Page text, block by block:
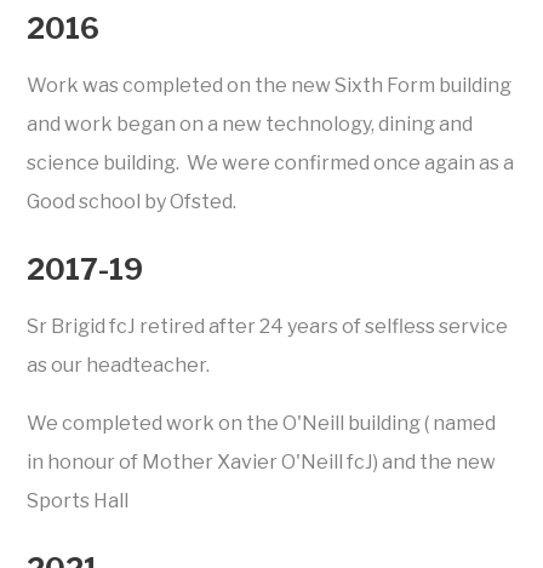
2016
Work was completed on the new Sixth Form building
and work began on a new technology, dining and
science building. We were confirmed once again as a
Good school by Ofsted.
2017-19
Sr Brigid fcJ retired after 24 years of selfless service
as our headteacher.
We completed work on the O'Neill building ( named
in honour of Mother Xavier O'Neill fcJ) and the new
Sports Hall